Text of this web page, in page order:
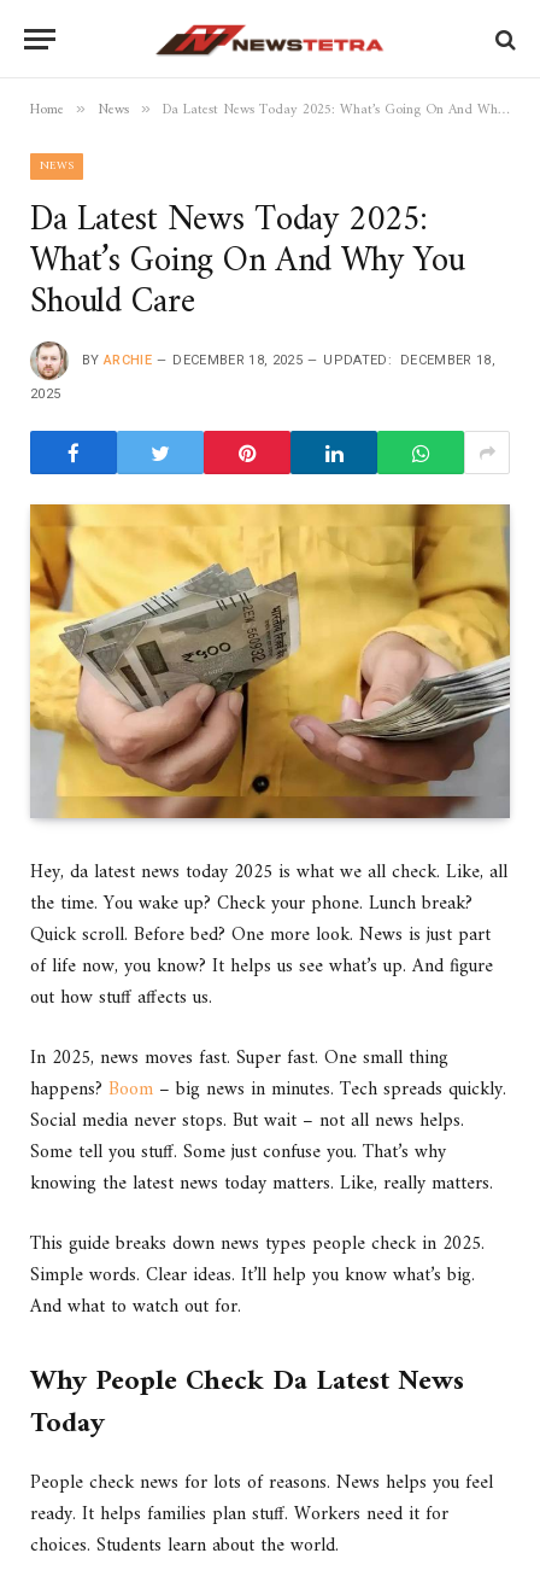
Home » News » Da Latest News Today 2025: What’s Going On And Why You Should Care
NEWS
Da Latest News Today 2025:
What’s Going On And Why You
Should Care
BY ARCHIE DECEMBER 18, 2025 UPDATED: DECEMBER 18,
2025
Hey, da latest news today 2025 is what we all check. Like, all
the time. You wake up? Check your phone. Lunch break?
Quick scroll. Before bed? One more look. News is just part
of life now, you know? It helps us see what’s up. And figure
out how stuff affects us.
In 2025, news moves fast. Super fast. One small thing
happens? Boom – big news in minutes. Tech spreads quickly.
Social media never stops. But wait – not all news helps.
Some tell you stuff. Some just confuse you. That’s why
knowing the latest news today matters. Like, really matters.
This guide breaks down news types people check in 2025.
Simple words. Clear ideas. It’ll help you know what’s big.
And what to watch out for.
Why People Check Da Latest News
Today
People check news for lots of reasons. News helps you feel
ready. It helps families plan stuff. Workers need it for
choices. Students learn about the world.